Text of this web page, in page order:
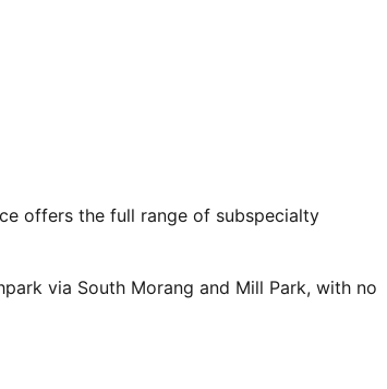
offers the full range of subspecialty
via South Morang and Mill Park, with no